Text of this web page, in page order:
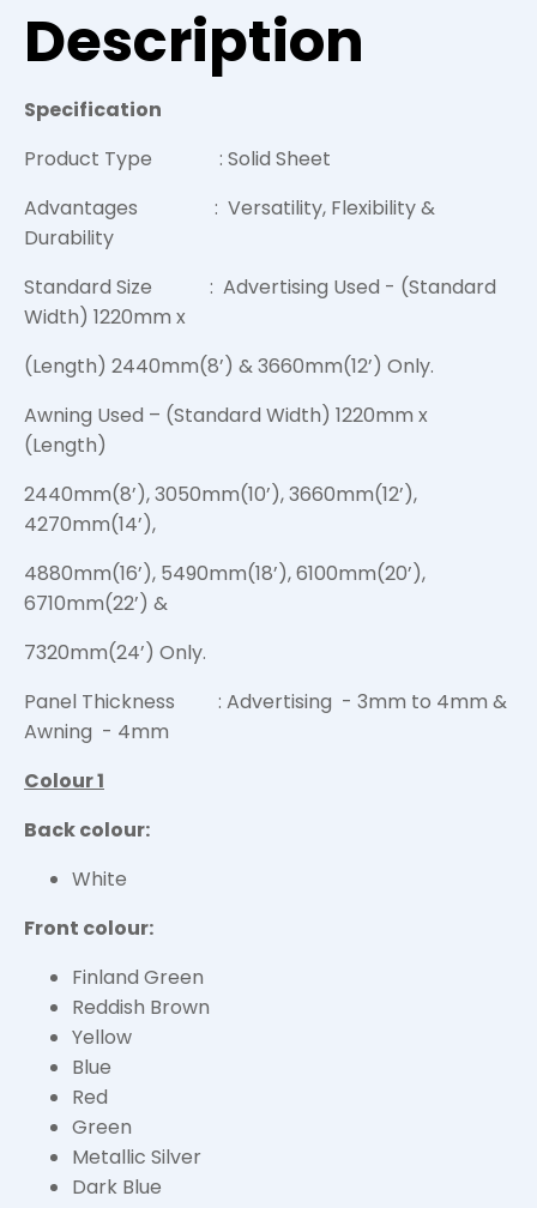
Description
Specification
Product Type : Solid Sheet
Advantages : Versatility, Flexibility &
Durability
Standard Size : Advertising Used - (Standard
Width) 1220mm x
(Length) 2440mm(8’) & 3660mm(12’) Only.
Awning Used – (Standard Width) 1220mm x
(Length)
2440mm(8’), 3050mm(10’), 3660mm(12’),
4270mm(14’),
4880mm(16’), 5490mm(18’), 6100mm(20’),
6710mm(22’) &
7320mm(24’) Only.
Panel Thickness : Advertising - 3mm to 4mm &
Awning - 4mm
Colour 1
Back colour:
White
Front colour:
Finland Green
Reddish Brown
Yellow
Blue
Red
Green
Metallic Silver
Dark Blue